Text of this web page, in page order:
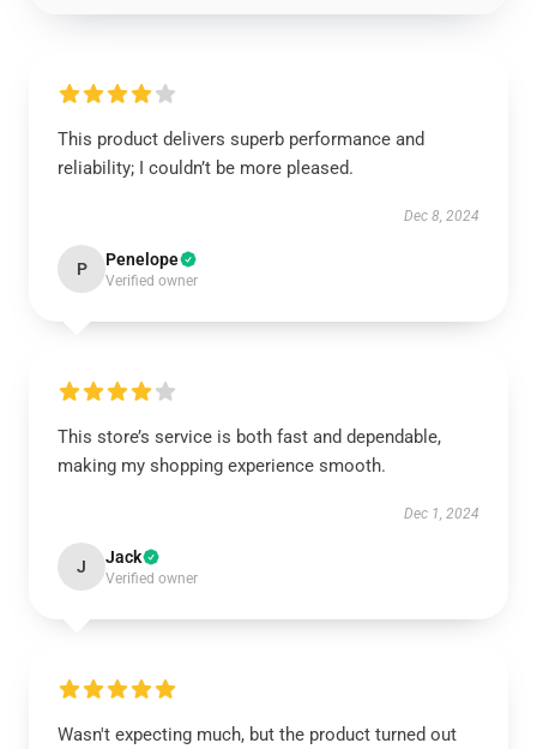
This product delivers superb performance and
reliability; I couldn’t be more pleased.
Dec 8, 2024
P Penelope
Verified owner
This store’s service is both fast and dependable,
making my shopping experience smooth.
Dec 1, 2024
J Jack
Verified owner
Wasn't expecting much, but the product turned out